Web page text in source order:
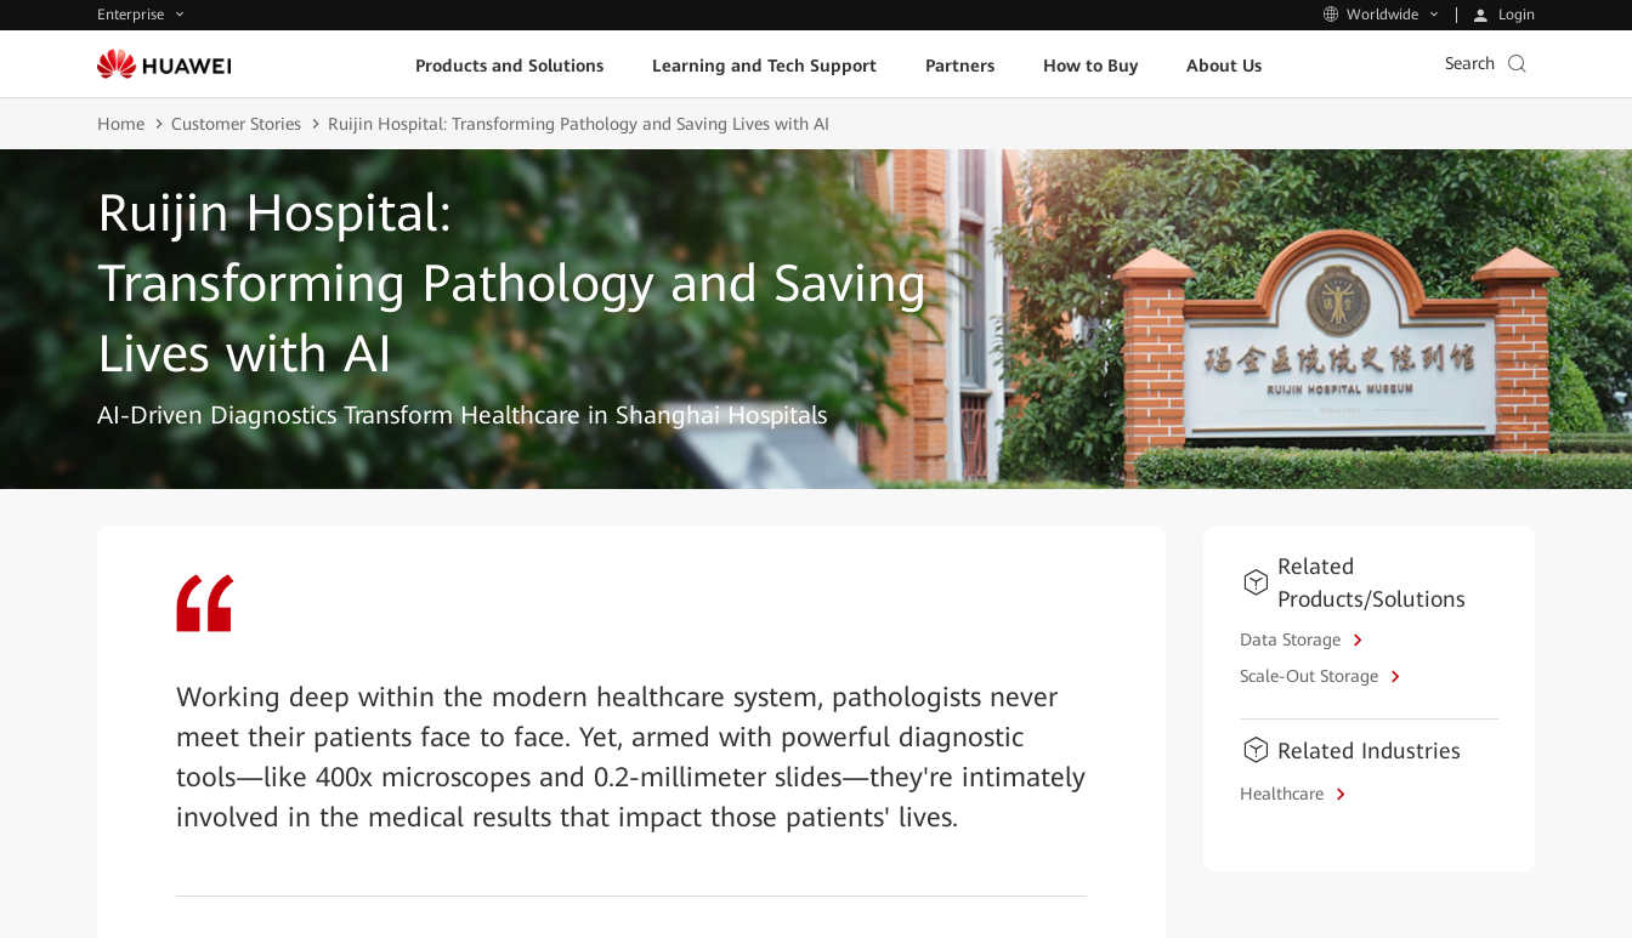
Enterprise Worldwide Login
Products and Solutions Learning and Tech Support Partners How to Buy About Us Search
Home Customer Stories Ruijin Hospital: Transforming Pathology and Saving Lives with AI
Ruijin Hospital:
Transforming Pathology and Saving
Lives with AI
AI-Driven Diagnostics Transform Healthcare in Shanghai Hospitals
Working deep within the modern healthcare system, pathologists never
meet their patients face to face. Yet, armed with powerful diagnostic
tools—like 400x microscopes and 0.2-millimeter slides—they're intimately
involved in the medical results that impact those patients' lives.
Related
Products/Solutions
Data Storage
Scale-Out Storage
Related Industries
Healthcare